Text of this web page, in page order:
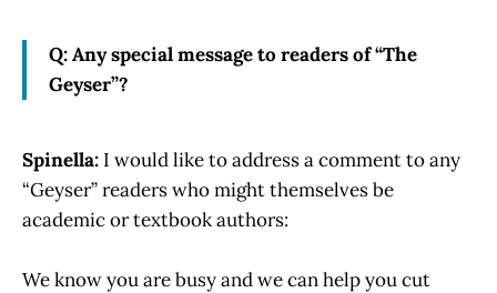
Q: Any special message to readers of “The
Geyser”?
Spinella: I would like to address a comment to any
“Geyser” readers who might themselves be
academic or textbook authors:
We know you are busy and we can help you cut